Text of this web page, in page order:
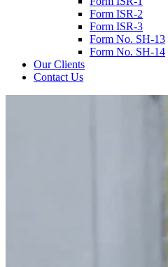
Form ISR-2
Form ISR-3
Form No. SH-13
Form No. SH-14
Our Clients
Contact Us